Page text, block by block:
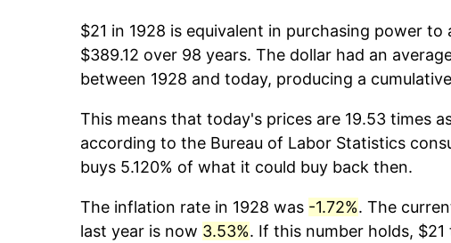
$21 in 1928 is equivalent in purchasing power to
$389.12 over 98 years. The dollar had an
between 1928 and today, producing a
This means that today's prices are 19.53 times
according to the Bureau of Labor Statistics
buys 5.120% of what it could buy back then.
The inflation rate in 1928 was -1.72%. The
last year is now 3.53%. If this number holds,